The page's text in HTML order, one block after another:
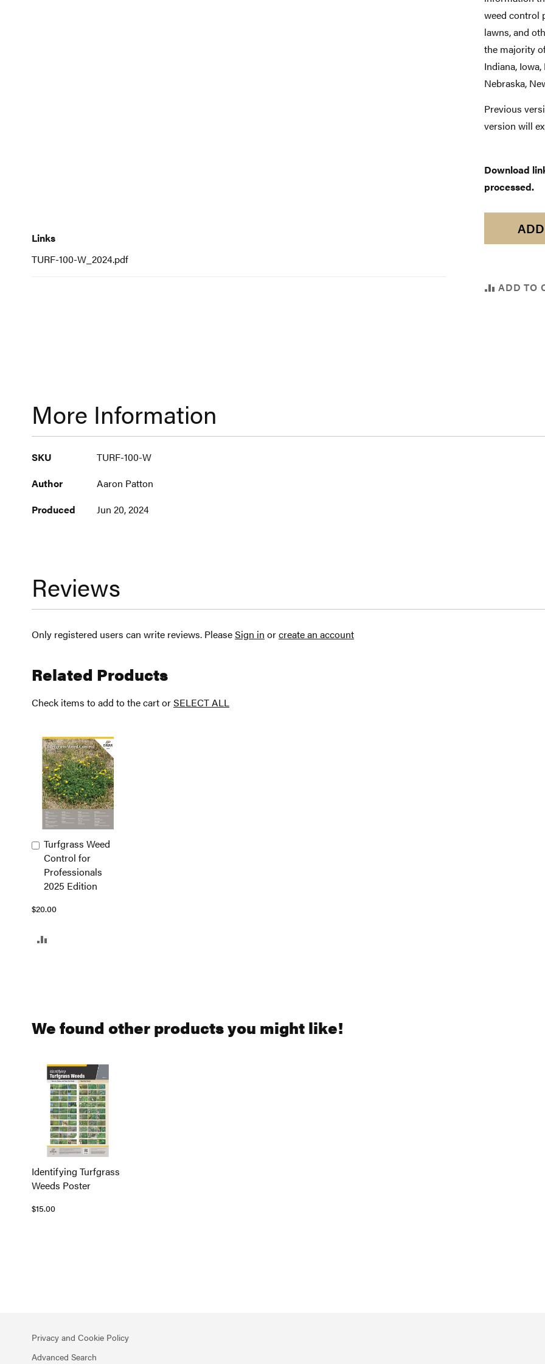
weed control
lawns, and
the majority
Indiana,
Nebraska,
Previous
version will
Download
processed.
Links
TURF-100-W_2024.pdf
ADD TO
More Information
More
SKU
TURF-100-W
Author
Aaron Patton
Produced
Jun 20, 2024
Reviews
Only registered users can write reviews. PleaseSign in orcreate an account
Related Products
Check items to add to the cart orSELECT ALL
Turfgrass Weed
Control for
Professionals
2025 Edition
$20.00
Add
to
Cart
We found other products you might like!
Identifying Turfgrass
Weeds Poster
$15.00
Privacy and Cookie Policy
Advanced Search